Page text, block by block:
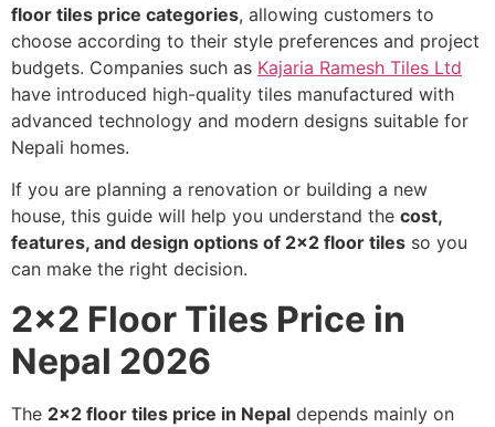
floor tiles price categories, allowing customers to
choose according to their style preferences and project
budgets. Companies such as Kajaria Ramesh Tiles Ltd
have introduced high-quality tiles manufactured with
advanced technology and modern designs suitable for
Nepali homes.
If you are planning a renovation or building a new
house, this guide will help you understand the cost,
features, and design options of 2×2 floor tiles so you
can make the right decision.
2×2 Floor Tiles Price in
Nepal 2026
The 2×2 floor tiles price in Nepal depends mainly on